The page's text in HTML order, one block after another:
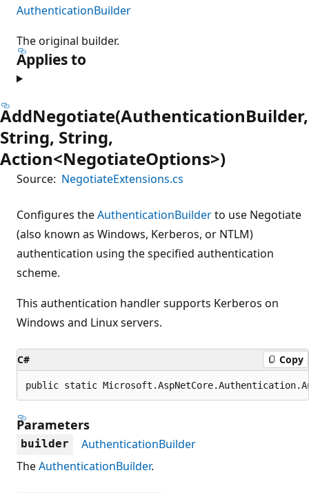
AuthenticationBuilder
The original builder.
Applies to
AddNegotiate(AuthenticationBuilder,
String, String,
Action<NegotiateOptions>)
Source: NegotiateExtensions.cs
Configures theAuthenticationBuilderto use Negotiate
(also known as Windows, Kerberos, or NTLM)
authentication using the specified authentication
scheme.
This authentication handler supports Kerberos on
Windows and Linux servers.
C# Copy
public static
Parameters
builder
AuthenticationBuilder
TheAuthenticationBuilder.